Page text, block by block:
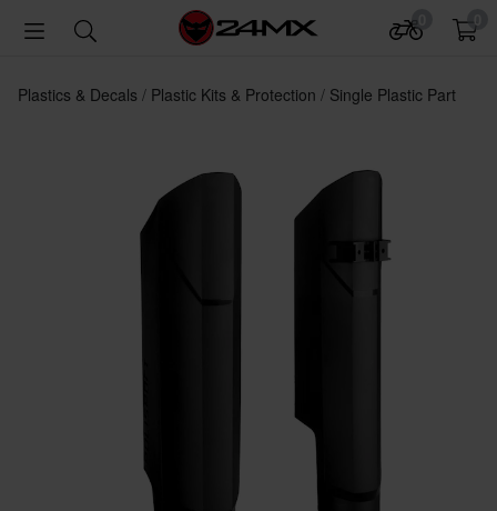
Plastics & Decals Plastic Kits & Protection Single Plastic Part